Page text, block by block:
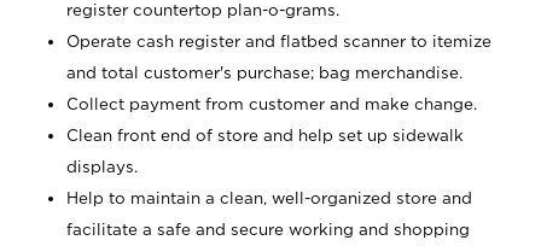
register countertop plan-o-grams.
Operate cash register and flatbed scanner to itemize
and total customer's purchase; bag merchandise.
Collect payment from customer and make change.
Clean front end of store and help set up sidewalk
displays.
Help to maintain a clean, well-organized store and
facilitate a safe and secure working and shopping